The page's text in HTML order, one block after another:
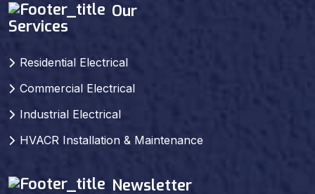
Our
Services
Residential Electrical
Commercial Electrical
Industrial Electrical
HVACR Installation & Maintenance
Newsletter